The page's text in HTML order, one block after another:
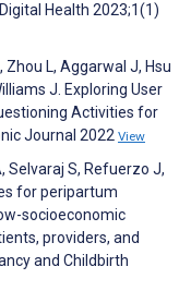
Health 2023;1(1)
Zhou L, Aggarwal J, Hsu
J. Exploring User
Activities for
Journal 2022 View
Selvaraj S, Refuerzo J,
for peripartum
socioeconomic
providers, and
and Childbirth